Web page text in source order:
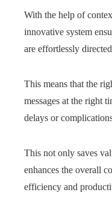
With the help of
innovative system
are effortlessly
This means that the
messages at the right
delays or
This not only saves
enhances the overall
efficiency and